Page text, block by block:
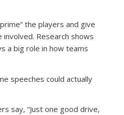
the players and give
Research shows
a big role in how teams
speeches could actually
say, “Just one good drive,